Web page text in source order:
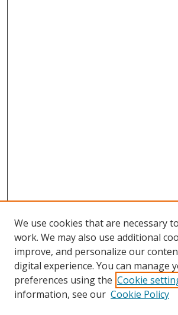
Search
We use cookies that are necessary
work. We may also use additional
improve, and personalize our
digital experience. You can manage
preferences using the Cookie
information, see our Cookie Policy